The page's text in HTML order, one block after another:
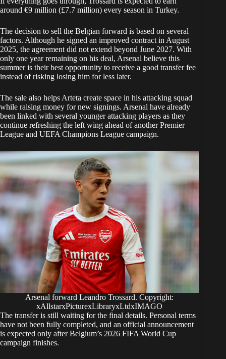
around €9 million (£7.7 million) every season in Turkey.
The decision to sell the Belgian forward is based on several
factors. Although he signed an improved contract in August
2025, the agreement did not extend beyond June 2027. With
only one year remaining on his deal, Arsenal believe this
summer is their best opportunity to receive a good transfer fee
instead of risking losing him for less later.
The sale also helps Arteta create space in his attacking squad
while raising money for new signings. Arsenal have already
been linked with several younger attacking players as they
continue refreshing the left wing ahead of another Premier
League and UEFA Champions League campaign.
Arsenal forward Leandro Trossard. Copyright:
xAllstarxPicturexLibraryxLtdxIMAGO
The transfer is still waiting for the final details. Personal terms
have not been fully completed, and an official announcement
is expected only after Belgium’s 2026 FIFA World Cup
campaign finishes.